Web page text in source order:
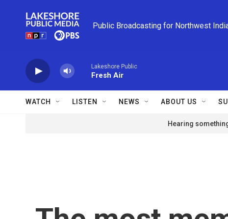
Public Broadcasting for Northwest
Lakeshore Public
Fresh Air
WATCH LISTEN NEWS ABOUT US
Hearing